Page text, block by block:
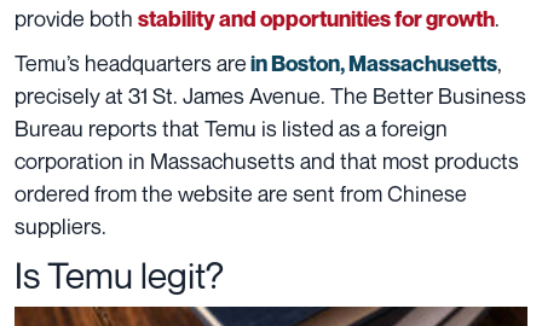
provide both stability and opportunities for growth.
Temu’s headquarters arein Boston, Massachusetts,
precisely at 31 St. James Avenue. The Better Business
Bureau reports that Temu is listed as a foreign
corporation in Massachusetts and that most products
ordered from the website are sent from Chinese
suppliers.
Is Temu legit?